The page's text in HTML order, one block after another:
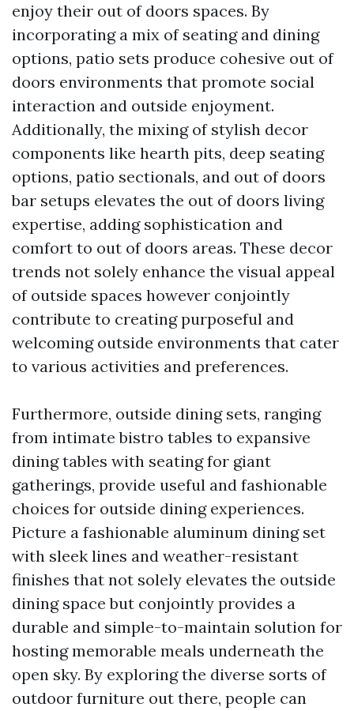
enjoy their out of doors spaces. By
incorporating a mix of seating and dining
options, patio sets produce cohesive out of
doors environments that promote social
interaction and outside enjoyment.
Additionally, the mixing of stylish decor
components like hearth pits, deep seating
options, patio sectionals, and out of doors
bar setups elevates the out of doors living
expertise, adding sophistication and
comfort to out of doors areas. These decor
trends not solely enhance the visual appeal
of outside spaces however conjointly
contribute to creating purposeful and
welcoming outside environments that cater
to various activities and preferences.
Furthermore, outside dining sets, ranging
from intimate bistro tables to expansive
dining tables with seating for giant
gatherings, provide useful and fashionable
choices for outside dining experiences.
Picture a fashionable aluminum dining set
with sleek lines and weather-resistant
finishes that not solely elevates the outside
dining space but conjointly provides a
durable and simple-to-maintain solution for
hosting memorable meals underneath the
open sky. By exploring the diverse sorts of
outdoor furniture out there, people can